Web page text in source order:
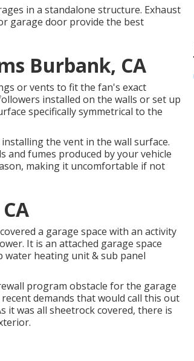
in a standalone structure. Exhaust
garage door provide the best
Burbank, CA
or vents to fit the fan's exact
installed on the walls or set up
specifically symmetrical to the
the vent in the wall surface.
and fumes produced by your vehicle
making it uncomfortable if not
a garage space with an activity
It is an attached garage space
water heating unit & sub panel
program obstacle for the garage
demands that would call this out
it was all sheetrock covered, there is